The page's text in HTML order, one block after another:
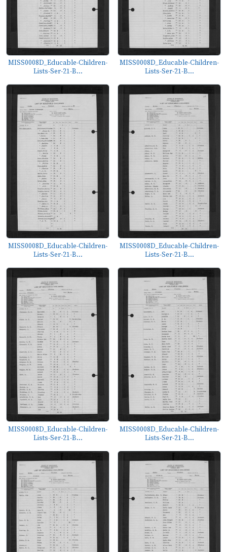
MISS0008D_Educable-Children-
Lists-Ser-21-B...
MISS0008D_Educable-Children-
Lists-Ser-21-B...
MISS0008D_Educable-Children-
Lists-Ser-21-B...
MISS0008D_Educable-Children-
Lists-Ser-21-B...
MISS0008D_Educable-Children-
Lists-Ser-21-B...
MISS0008D_Educable-Children-
Lists-Ser-21-B...